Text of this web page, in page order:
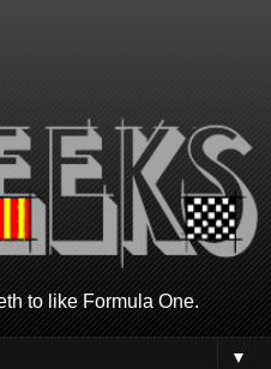
to like Formula One.
▼